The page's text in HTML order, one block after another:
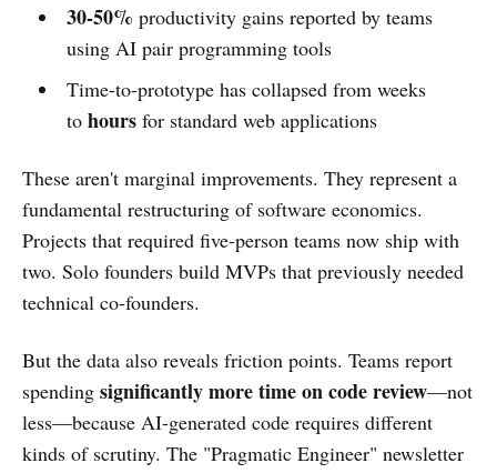
30-50% productivity gains reported by teams
using AI pair programming tools
Time-to-prototype has collapsed from weeks
to hoursfor standard web applications
These aren't marginal improvements. They represent a
fundamental restructuring of software economics.
Projects that required five-person teams now ship with
two. Solo founders build MVPs that previously needed
technical co-founders.
But the data also reveals friction points. Teams report
spending significantly more time on code review—not
less—because AI-generated code requires different
kinds of scrutiny. The "Pragmatic Engineer" newsletter